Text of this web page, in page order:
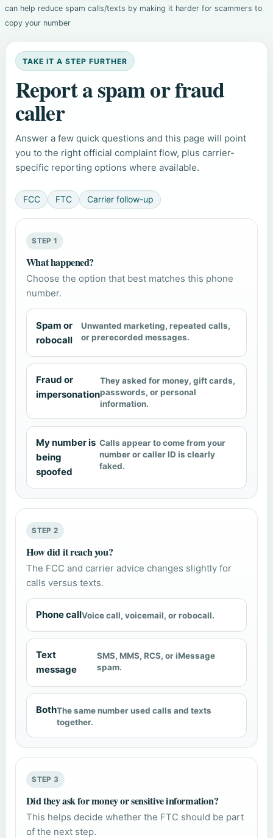
can help reduce spam calls/texts by making it harder for scammers to
copy your number
TAKE IT A STEP FURTHER
Report a spam or fraud
caller
Answer a few quick questions and this page will point
you to the right official complaint flow, plus carrier-
specific reporting options where available.
FCC FTC Carrier follow-up
STEP 1
What happened?
Choose the option that best matches this phone
number.
Spam or
robocall
Unwanted marketing, repeated calls,
or prerecorded messages.
Fraud or
impersonation
They asked for money, gift cards,
passwords, or personal
information.
My number is
being
spoofed
Calls appear to come from your
number or caller ID is clearly
faked.
STEP 2
How did it reach you?
The FCC and carrier advice changes slightly for
calls versus texts.
Phone callVoice call, voicemail, or robocall.
Text
message
SMS, MMS, RCS, or iMessage
spam.
BothThe same number used calls and texts
together.
STEP 3
Did they ask for money or sensitive information?
This helps decide whether the FTC should be part
of the next step.